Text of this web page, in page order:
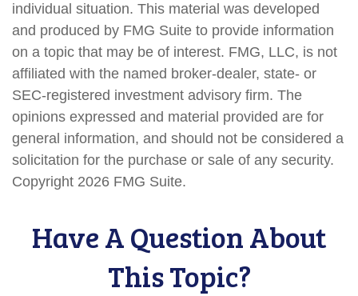
individual situation. This material was developed
and produced by FMG Suite to provide information
on a topic that may be of interest. FMG, LLC, is not
affiliated with the named broker-dealer, state- or
SEC-registered investment advisory firm. The
opinions expressed and material provided are for
general information, and should not be considered a
solicitation for the purchase or sale of any security.
Copyright 2026 FMG Suite.
Have A Question About
This Topic?